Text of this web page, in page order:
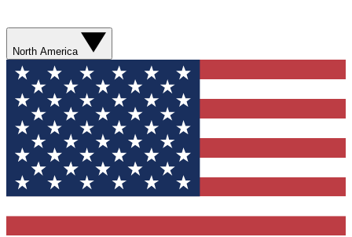
North America